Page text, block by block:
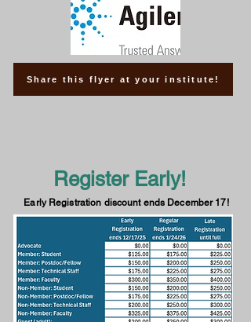
Share this flyer at your institute!
Register Early!
Early Registration discount ends December 17!